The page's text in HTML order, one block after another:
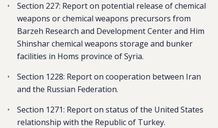
Section 227: Report on potential release of chemical
weapons or chemical weapons precursors from
Barzeh Research and Development Center and Him
Shinshar chemical weapons storage and bunker
facilities in Homs province of Syria.
Section 1228: Report on cooperation between Iran
and the Russian Federation.
Section 1271: Report on status of the United States
relationship with the Republic of Turkey.